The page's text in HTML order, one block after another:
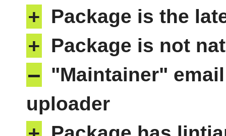
+ Package is the
+ Package is not
– "Maintainer"
uploader